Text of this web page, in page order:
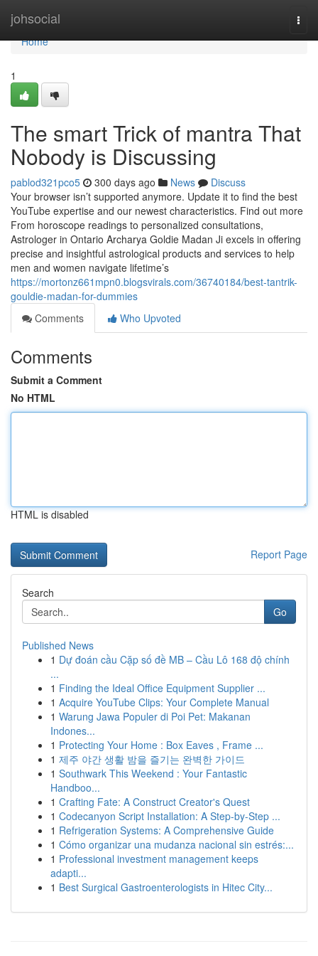
johsocial
Home
Home
1
The smart Trick of mantra That
Nobody is Discussing
pablod321pco5 300 days ago News
Discuss
Your browser isn’t supported anymore. Update it to find the best
YouTube expertise and our newest characteristics. Find out more
From horoscope readings to personalized consultations,
Astrologer in Ontario Archarya Goldie Madan Ji excels in offering
precise and insightful astrological products and services to help
men and women navigate lifetime’s
https://mortonz661mpn0.blogsvirals.com/36740184/best-tantrik-
gouldie-madan-for-dummies
Comments
Who Upvoted
Comments
Submit a Comment
No HTML
HTML is disabled
Report Page
Search
Go
Published News
1 Dự đoán cầu Cặp số đề MB – Cầu Lô 168 độ chính
...
1 Finding the Ideal Office Equipment Supplier ...
1 Acquire YouTube Clips: Your Complete Manual
1 Warung Jawa Populer di Poi Pet: Makanan
Indones...
1 Protecting Your Home : Box Eaves , Frame ...
1 제주 야간 생활 밤을 즐기는 완벽한 가이드
1 Southwark This Weekend : Your Fantastic
Handboo...
1 Crafting Fate: A Construct Creator's Quest
1 Codecanyon Script Installation: A Step-by-Step ...
1 Refrigeration Systems: A Comprehensive Guide
1 Cómo organizar una mudanza nacional sin estrés:...
1 Professional investment management keeps
adapti...
1 Best Surgical Gastroenterologists in Hitec City...